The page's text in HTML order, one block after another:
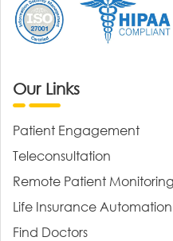
Our Links
Patient Engagement
Teleconsultation
Remote Patient Monitoring
Life Insurance Automation
Find Doctors